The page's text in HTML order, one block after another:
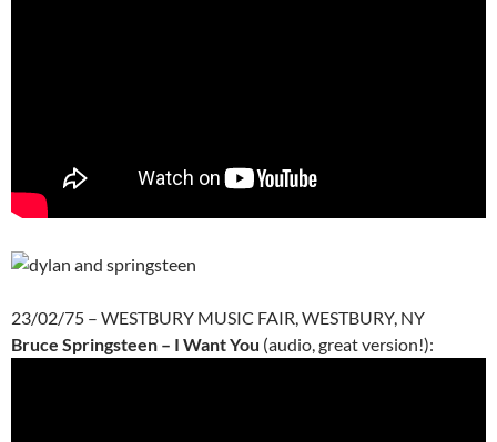
23/02/75 – WESTBURY MUSIC FAIR, WESTBURY, NY
Bruce Springsteen – I Want You (audio, great version!):